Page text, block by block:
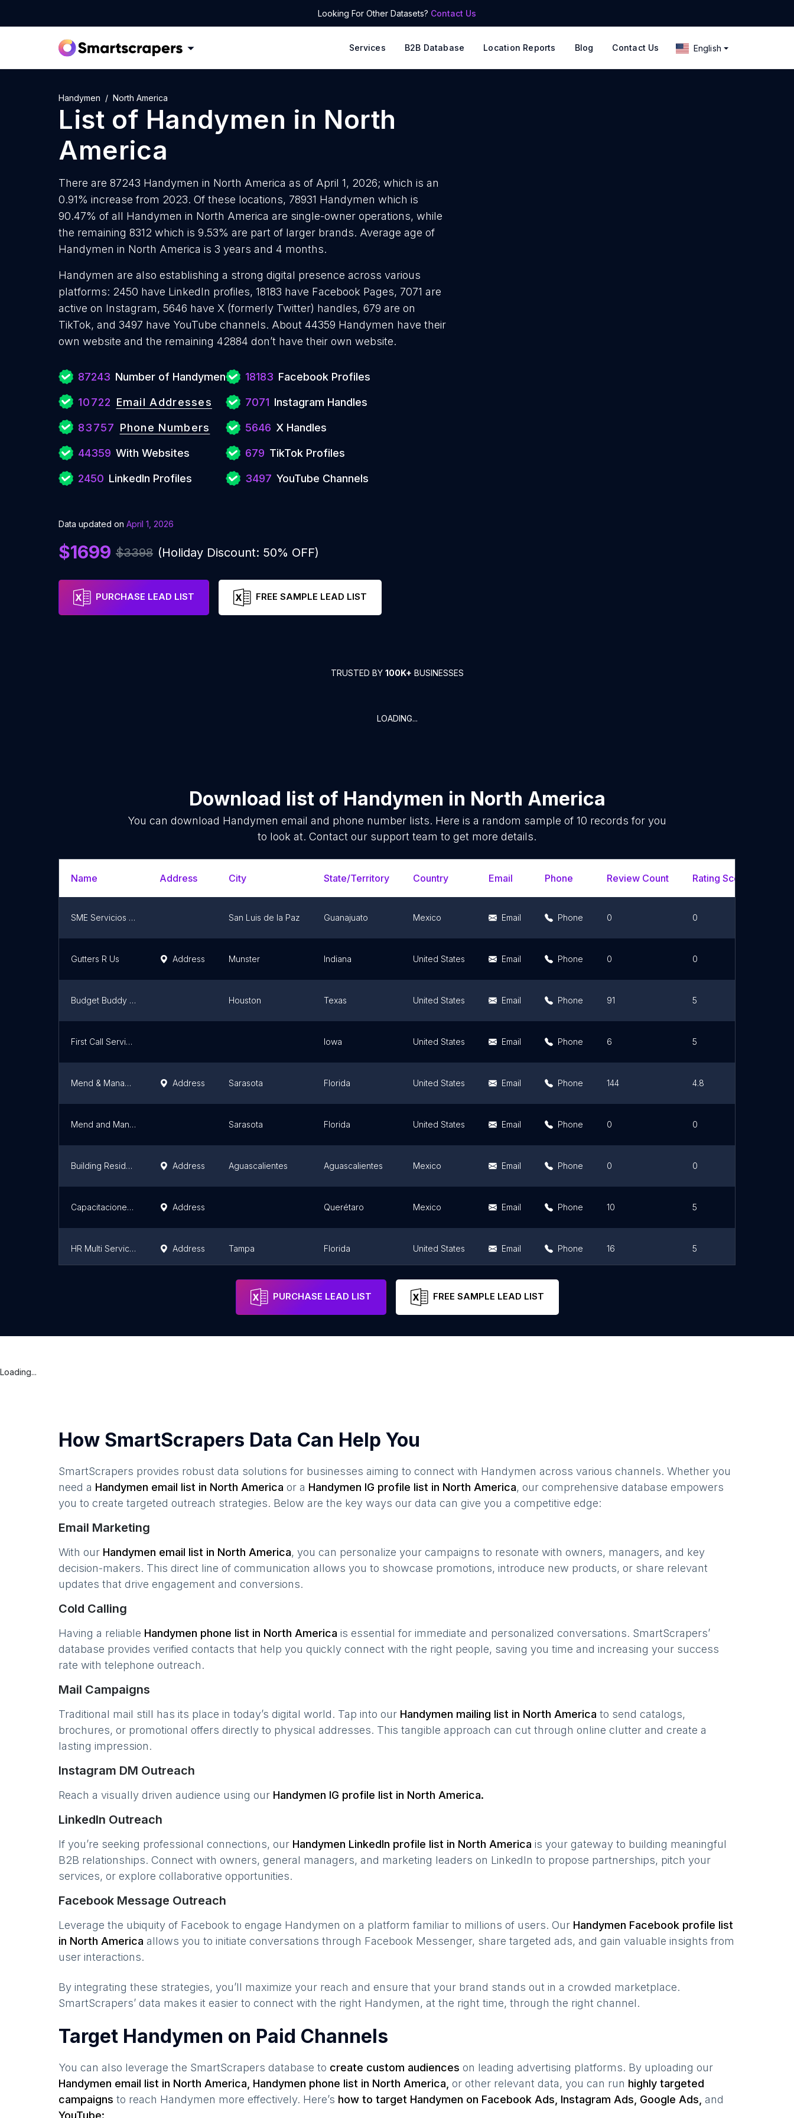
Looking For Other Datasets? Contact Us
Services B2B Database Location Reports Blog Contact Us English
Handymen North America
List of Handymen in North
America
There are 87243 Handymen in North America as of April 1, 2026; which is an
0.91% increase from 2023. Of these locations, 78931 Handymen which is
90.47% of all Handymen in North America are single-owner operations, while
the remaining 8312 which is 9.53% are part of larger brands. Average age of
Handymen in North America is 3 years and 4 months.
Handymen are also establishing a strong digital presence across various
platforms: 2450 have LinkedIn profiles, 18183 have Facebook Pages, 7071 are
active on Instagram, 5646 have X (formerly Twitter) handles, 679 are on
TikTok, and 3497 have YouTube channels. About 44359 Handymen have their
own website and the remaining 42884 don’t have their own website.
87243 Number of Handymen
10722 Email Addresses
83757 Phone Numbers
44359 With Websites
2450 LinkedIn Profiles
18183 Facebook Profiles
7071 Instagram Handles
5646 X Handles
679 TikTok Profiles
3497 YouTube Channels
Data updated on April 1, 2026
$1699 $3398 (Holiday Discount: 50% OFF)
PURCHASE LEAD LIST FREE SAMPLE LEAD LIST
TRUSTED BY 100K+ BUSINESSES
LOADING...
Download list of Handymen in North America
You can download Handymen email and phone number lists. Here is a random sample of 10 records for you
to look at. Contact our support team to get more details.
Name Address City State/Territory Country Email Phone Review Count Rating Scores
SME Servicios Mexiquenses Especializados San Luis de la Paz Guanajuato Mexico Email Phone 0 0
Gutters R Us Address Munster Indiana United States Email Phone 0 0
Budget Buddy Appliance Repair, Dryer Vent Cleaning, & Commercial Coffee/Tea Repair. Houston Texas United States Email Phone 91 5
First Call Services Iowa United States Email Phone 6 5
Mend & Manage Handyman Renovations Address Sarasota Florida United States Email Phone 144 4.8
Mend and Manage Handyman Renovations - Bradenton Sarasota Sarasota Florida United States Email Phone 0 0
Building Residencial Address Aguascalientes Aguascalientes Mexico Email Phone 0 0
Capacitaciones DC3 Querétaro - JM Negocios Address Querétaro Mexico Email Phone 10 5
HR Multi Services & Solutions LLC Address Tampa Florida United States Email Phone 16 5
Centro Mexico
PURCHASE LEAD LIST FREE SAMPLE LEAD LIST
Loading...
How SmartScrapers Data Can Help You
SmartScrapers provides robust data solutions for businesses aiming to connect with Handymen across various channels. Whether you
need a Handymen email list in North America or a Handymen IG profile list in North America, our comprehensive database empowers
you to create targeted outreach strategies. Below are the key ways our data can give you a competitive edge:
Email Marketing
With our Handymen email list in North America, you can personalize your campaigns to resonate with owners, managers, and key
decision-makers. This direct line of communication allows you to showcase promotions, introduce new products, or share relevant
updates that drive engagement and conversions.
Cold Calling
Having a reliable Handymen phone list in North America is essential for immediate and personalized conversations. SmartScrapers’
database provides verified contacts that help you quickly connect with the right people, saving you time and increasing your success
rate with telephone outreach.
Mail Campaigns
Traditional mail still has its place in today’s digital world. Tap into our Handymen mailing list in North America to send catalogs,
brochures, or promotional offers directly to physical addresses. This tangible approach can cut through online clutter and create a
lasting impression.
Instagram DM Outreach
Reach a visually driven audience using our Handymen IG profile list in North America.
LinkedIn Outreach
If you’re seeking professional connections, our Handymen LinkedIn profile list in North America is your gateway to building meaningful
B2B relationships. Connect with owners, general managers, and marketing leaders on LinkedIn to propose partnerships, pitch your
services, or explore collaborative opportunities.
Facebook Message Outreach
Leverage the ubiquity of Facebook to engage Handymen on a platform familiar to millions of users. Our Handymen Facebook profile list
in North America allows you to initiate conversations through Facebook Messenger, share targeted ads, and gain valuable insights from
user interactions.
By integrating these strategies, you’ll maximize your reach and ensure that your brand stands out in a crowded marketplace.
SmartScrapers’ data makes it easier to connect with the right Handymen, at the right time, through the right channel.
Target Handymen on Paid Channels
You can also leverage the SmartScrapers database to create custom audiences on leading advertising platforms. By uploading our
Handymen email list in North America Handymen phone list in North America or other relevant data, you can run highly targeted
campaigns to reach Handymen more effectively. Here’s how to target Handymen on Facebook Ads, Instagram Ads, Google Ads, and
YouTube: